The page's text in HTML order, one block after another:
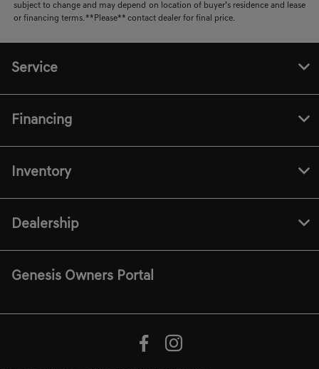
subject to change and may depend on location of buyer’s residence and lease
or financing terms. **Please** contact dealer for final price.
Service
Financing
Inventory
Dealership
Genesis Owners Portal